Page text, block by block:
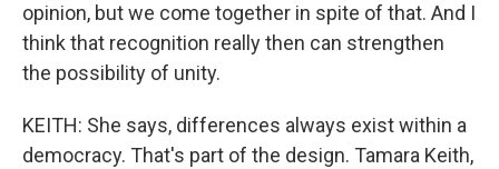
opinion, but we come together in spite of that. And I
think that recognition really then can strengthen
the possibility of unity.
KEITH: She says, differences always exist within a
democracy. That's part of the design. Tamara Keith,